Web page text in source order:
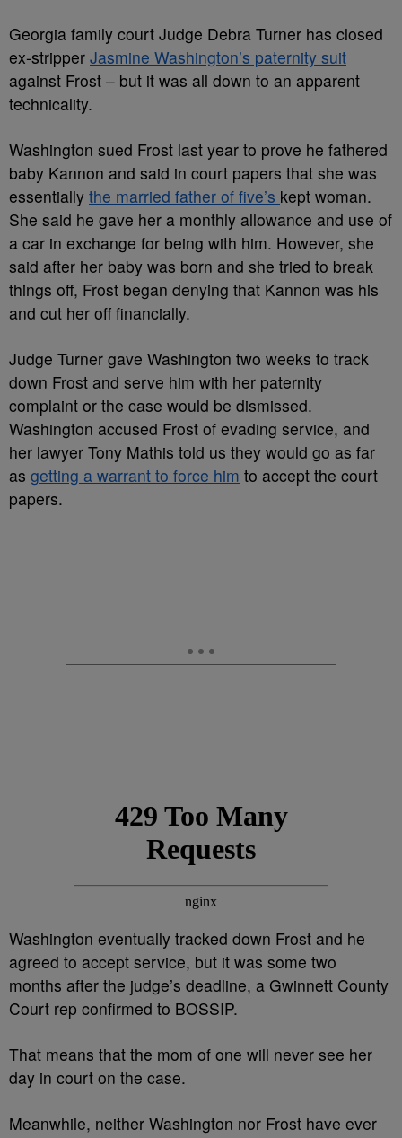
Georgia family court Judge Debra Turner has closed
ex-stripper Jasmine Washington’s paternity suit
against Frost – but it was all down to an apparent
technicality.
Washington sued Frost last year to prove he fathered
baby Kannon and said in court papers that she was
essentially the married father of five’s kept woman.
She said he gave her a monthly allowance and use of
a car in exchange for being with him. However, she
said after her baby was born and she tried to break
things off, Frost began denying that Kannon was his
and cut her off financially.
Judge Turner gave Washington two weeks to track
down Frost and serve him with her paternity
complaint or the case would be dismissed.
Washington accused Frost of evading service, and
her lawyer Tony Mathis told us they would go as far
as getting a warrant to force him to accept the court
papers.
Washington eventually tracked down Frost and he
agreed to accept service, but it was some two
months after the judge’s deadline, a Gwinnett County
Court rep confirmed to BOSSIP.
That means that the mom of one will never see her
day in court on the case.
Meanwhile, neither Washington nor Frost have ever